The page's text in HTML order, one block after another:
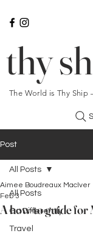
thy
The World is Thy Ship
Post
All Posts
Go Differently
Travel
All Posts
A how-to guide for
Aimee Boudreaux MacIver
Feb 3